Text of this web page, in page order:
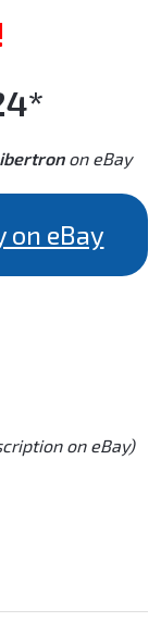
on eBay
on eBay
on eBay)